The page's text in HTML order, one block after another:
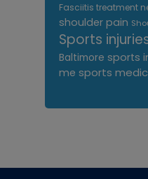
Fasciitis treatment
shoulder pain
Sports
Baltimore sports
me sports